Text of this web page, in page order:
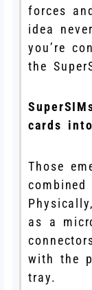
forces
idea
you’re
the
cards
Those
as a
with the
tray.